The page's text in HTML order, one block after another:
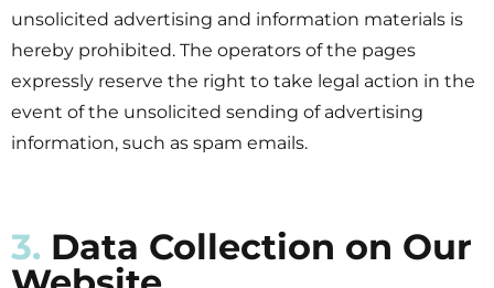
unsolicited advertising and information materials is
hereby prohibited. The operators of the pages
expressly reserve the right to take legal action in the
event of the unsolicited sending of advertising
information, such as spam emails.
3. Data Collection on Our